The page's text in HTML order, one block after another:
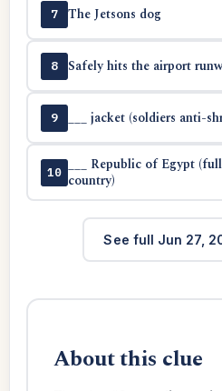
7 The Jetsons dog
8 Safely hits the airport
9 ___ jacket (soldiers anti-
10 ___ Republic of Egypt
country)
See full Jun 27,
About this clue